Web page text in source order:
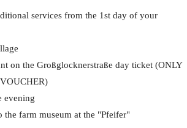
services from the 1st day of your
on the Großglocknerstraße day ticket (ONLY
evening
the farm museum at the "Pfeifer"